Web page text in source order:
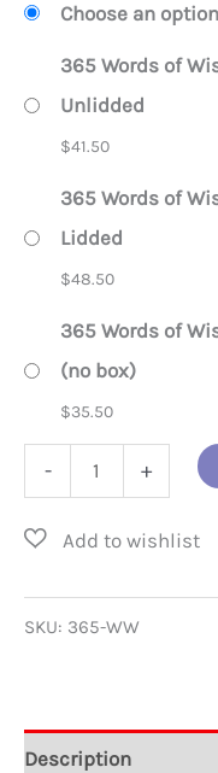
Choose an option
365 Words of
Unlidded
$41.50
365 Words of
Lidded
$48.50
365 Words of
(no box)
$35.50
-
Words
of
Inspirational
+
SKU: 365-WW
Description